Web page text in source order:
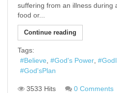
suffering from an illness during
food or...
Continue reading
Tags:
Believe
God's Power
God'sPlan
3533 Hits 0 Comments